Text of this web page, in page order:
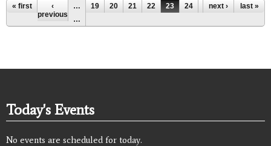
Pages
« first
‹
previous
… 19 20 21 22 23 24 25 26
27
…
next › last »
Today's Events
No events are scheduled for today.